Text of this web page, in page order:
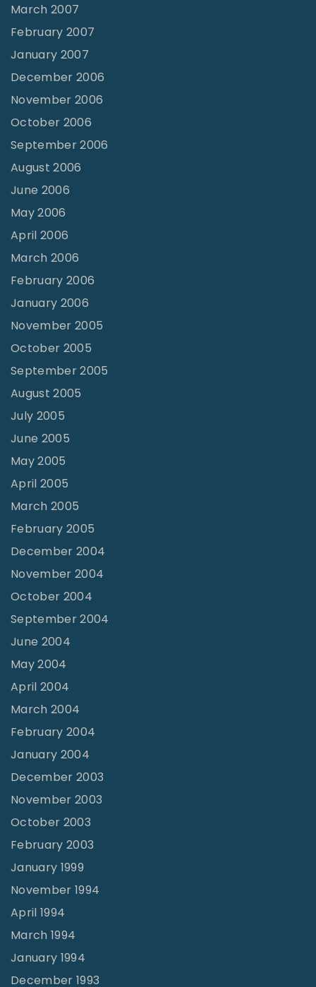
March 2007
February 2007
January 2007
December 2006
November 2006
October 2006
September 2006
August 2006
June 2006
May 2006
April 2006
March 2006
February 2006
January 2006
November 2005
October 2005
September 2005
August 2005
July 2005
June 2005
May 2005
April 2005
March 2005
February 2005
December 2004
November 2004
October 2004
September 2004
June 2004
May 2004
April 2004
March 2004
February 2004
January 2004
December 2003
November 2003
October 2003
February 2003
January 1999
November 1994
April 1994
March 1994
January 1994
December 1993